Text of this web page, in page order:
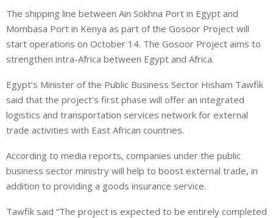
n
k
e
d
n
a
t
s
A
p
a
r
e
The shipping line between Ain Sokhna Port in Egypt and
Mombasa Port in Kenya as part of the Gosoor Project will
start operations on October 14. The Gosoor Project aims to
strengthen intra-Africa between Egypt and Africa.
Egypt’s Minister of the Public Business Sector Hisham Tawfik
said that the project’s first phase will offer an integrated
logistics and transportation services network for external
trade activities with East African countries.
According to media reports, companies under the public
business sector ministry will help to boost external trade, in
addition to providing a goods insurance service.
Tawfik said “The project is expected to be entirely completed